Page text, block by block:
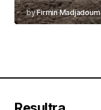
byFirmin Madjadoum